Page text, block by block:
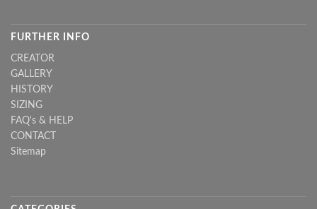
FURTHER INFO
CREATOR
GALLERY
HISTORY
SIZING
FAQ's & HELP
CONTACT
Sitemap